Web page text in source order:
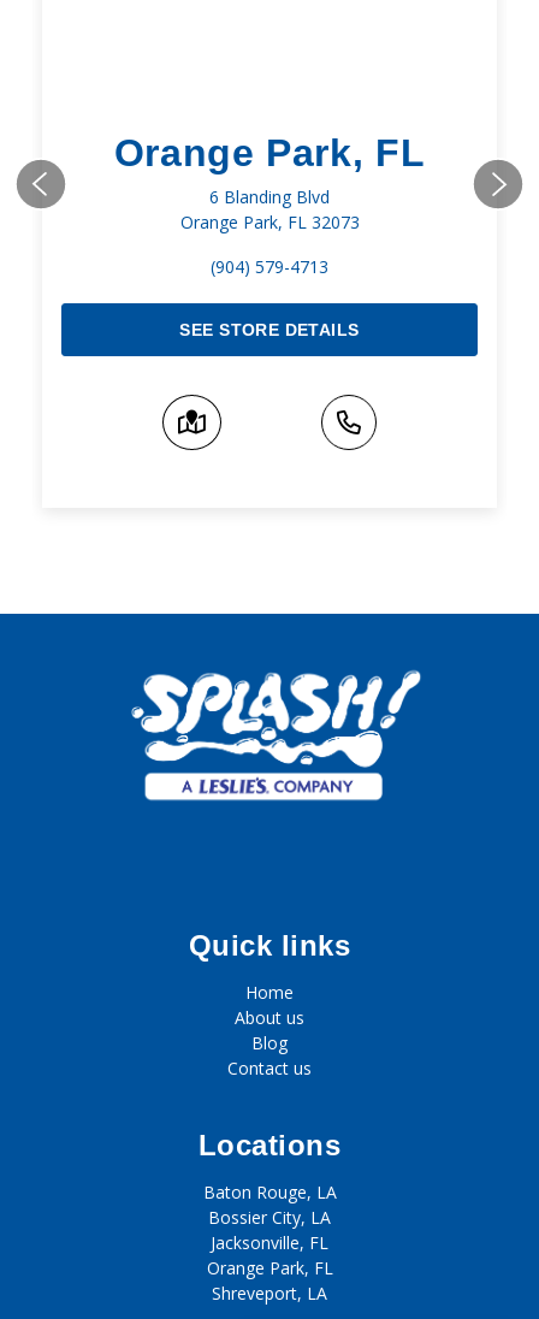
Orange Park, FL
6 Blanding Blvd
Orange Park, FL 32073
(904) 579-4713
SEE STORE DETAILS
Quick links
Home
About us
Blog
Contact us
Locations
Baton Rouge, LA
Bossier City, LA
Jacksonville, FL
Orange Park, FL
Shreveport, LA